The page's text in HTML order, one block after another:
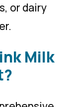
or dairy
Milk